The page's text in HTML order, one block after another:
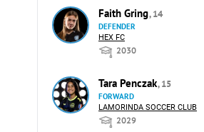
Faith Gring, 14
DEFENDER
HEX FC
2030
Tara Penczak, 15
FORWARD
LAMORINDA SOCCER CLUB
2029